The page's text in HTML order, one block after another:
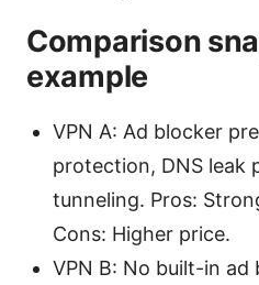
Comparison
example
VPN A: Ad blocker
protection, DNS leak
tunneling. Pros:
Cons: Higher price.
VPN B: No built-in ad